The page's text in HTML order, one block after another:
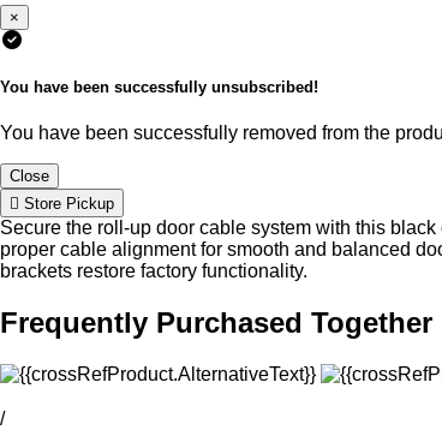
×
You have been successfully unsubscribed!
You have been successfully removed from the
Close
Store Pickup
Secure the roll-up door cable system with this
proper cable alignment for smooth and balanced
brackets restore factory functionality.
Frequently Purchased Together
/